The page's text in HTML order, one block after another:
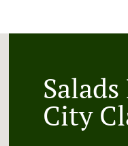
City